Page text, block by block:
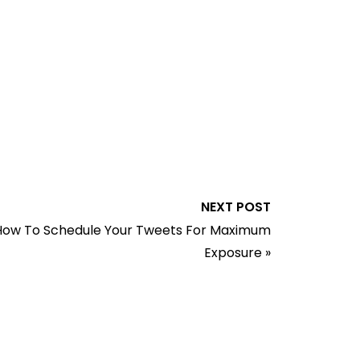
To Schedule Your Tweets For Maximum
Exposure »
NEXT POST